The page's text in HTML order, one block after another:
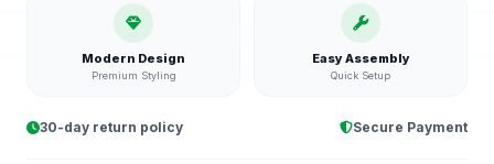
Modern Design
Premium Styling
Easy Assembly
Quick Setup
30-day return policy Secure Payment